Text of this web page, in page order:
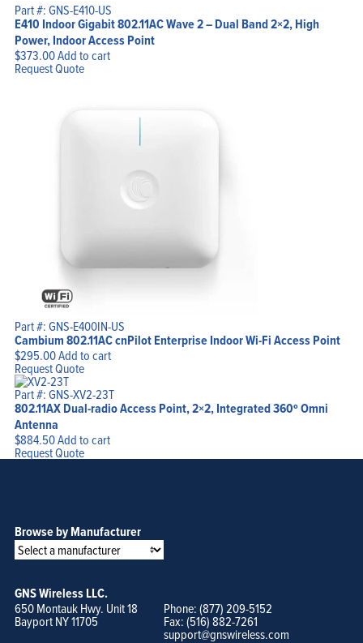
Part #: GNS-E410-US
E410 Indoor Gigabit 802.11AC Wave 2 – Dual Band 2×2, High
Power, Indoor Access Point
$373.00Add to cart
Request Quote
Part #: GNS-E400IN-US
Cambium 802.11AC cnPilot Enterprise Indoor Wi-Fi Access Point
$295.00Add to cart
Request Quote
Part #: GNS-XV2-23T
802.11AX Dual-radio Access Point, 2×2, Integrated 360º Omni
Antenna
$884.50Add to cart
Request Quote
Browse by Manufacturer
GNS Wireless LLC.
650 Montauk Hwy. Unit 18
Bayport NY 11705
Phone: (877) 209-5152
Fax: (516) 882-7261
support@gnswireless.com